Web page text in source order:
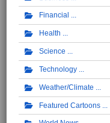
Financial
Health
Science
Technology
Weather/Climate
Featured Cartoons